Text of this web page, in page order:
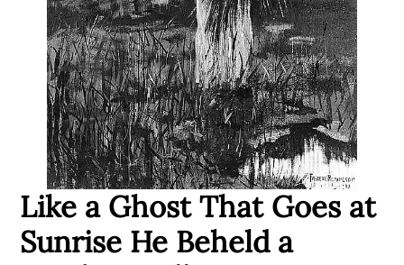
Like a Ghost That Goes at
Sunrise He Beheld a